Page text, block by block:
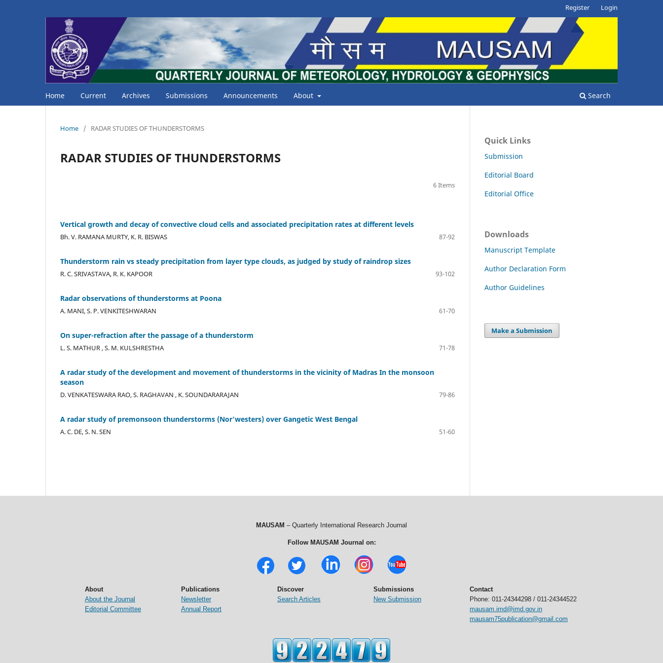
Home Current Archives Submissions Announcements About Search
Register Login
Home / RADAR STUDIES OF THUNDERSTORMS
RADAR STUDIES OF THUNDERSTORMS
6 Items
Vertical growth and decay of convective cloud cells and associated precipitation rates at different levels
Bh. V. RAMANA MURTY, K. R. BISWAS 87-92
Thunderstorm rain vs steady precipitation from layer type clouds, as judged by study of raindrop sizes
R. C. SRIVASTAVA, R. K. KAPOOR 93-102
Radar observations of thunderstorms at Poona
A. MANI, S. P. VENKITESHWARAN 61-70
On super-refraction after the passage of a thunderstorm
L. S. MATHUR , S. M. KULSHRESTHA 71-78
A radar study of the development and movement of thunderstorms in the vicinity of Madras In the monsoon
season
D. VENKATESWARA RAO, S. RAGHAVAN , K. SOUNDARARAJAN 79-86
A radar study of premonsoon thunderstorms (Nor'westers) over Gangetic West Bengal
A. C. DE, S. N. SEN 51-60
Quick Links
Submission
Editorial Board
Editorial Office
Downloads
Manuscript Template
Author Declaration Form
Author Guidelines
Make a Submission
MAUSAM – Quarterly International Research Journal
Follow MAUSAM Journal on:
About
About the Journal
Editorial Committee
Publications
Newsletter
Annual Report
Discover
Search Articles
Submissions
New Submission
Contact
Phone: 011-24344298 / 011-24344522
mausam.imd@imd.gov.in
mausam75publication@gmail.com